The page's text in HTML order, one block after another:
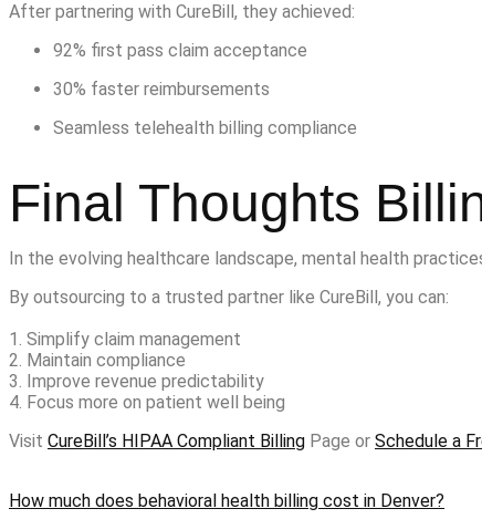
After partnering with CureBill, they achieved:
92% first pass claim acceptance
30% faster reimbursements
Seamless telehealth billing compliance
Final Thoughts
In the evolving healthcare landscape, mental health
By outsourcing to a trusted partner like CureBill, you can:
1. Simplify claim management
2. Maintain compliance
3. Improve revenue predictability
4. Focus more on patient well being
Visit CureBill’s HIPAA Compliant Billing Page or Schedule a
How much does behavioral health billing cost in Denver?